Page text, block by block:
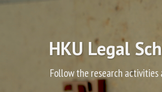
HKU Legal
Follow the research activities